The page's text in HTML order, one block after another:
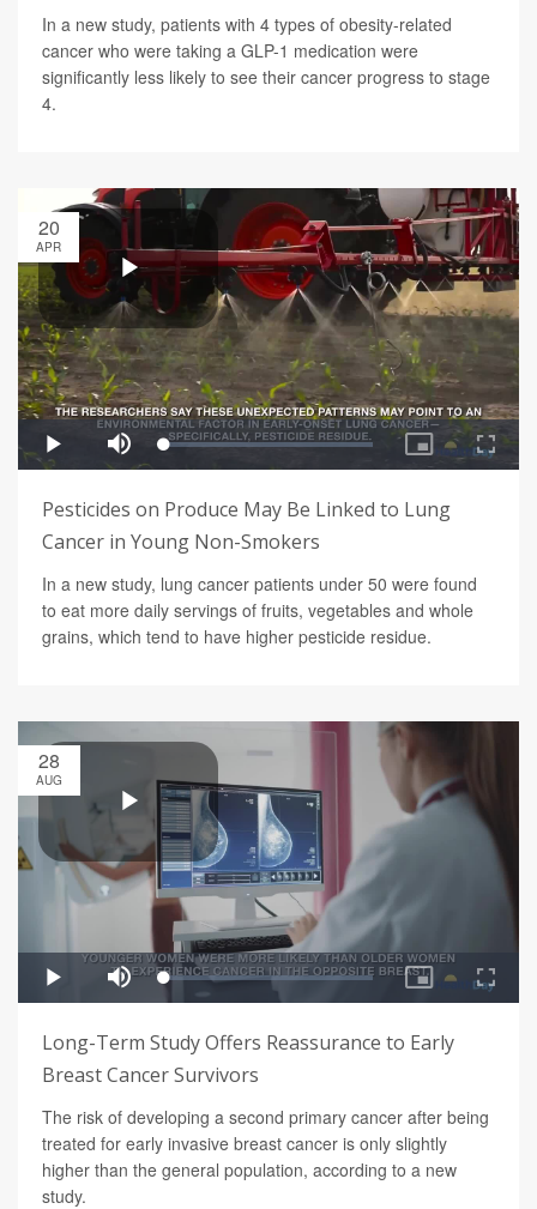
In a new study, patients with 4 types of obesity-related
cancer who were taking a GLP-1 medication were
significantly less likely to see their cancer progress to stage
4.
20
APR
Pesticides on Produce May Be Linked to Lung
Cancer in Young Non-Smokers
In a new study, lung cancer patients under 50 were found
to eat more daily servings of fruits, vegetables and whole
grains, which tend to have higher pesticide residue.
28
AUG
Long-Term Study Offers Reassurance to Early
Breast Cancer Survivors
The risk of developing a second primary cancer after being
treated for early invasive breast cancer is only slightly
higher than the general population, according to a new
study.